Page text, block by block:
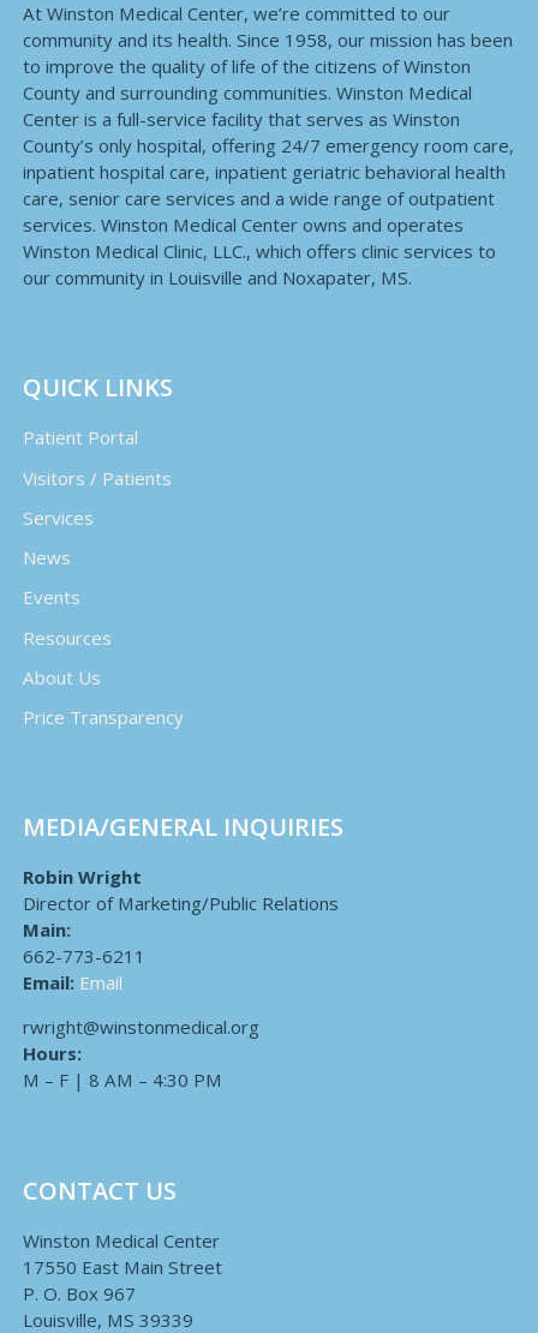
At Winston Medical Center, we’re committed to our
community and its health. Since 1958, our mission has been
to improve the quality of life of the citizens of Winston
County and surrounding communities. Winston Medical
Center is a full-service facility that serves as Winston
County’s only hospital, offering 24/7 emergency room care,
inpatient hospital care, inpatient geriatric behavioral health
care, senior care services and a wide range of outpatient
services. Winston Medical Center owns and operates
Winston Medical Clinic, LLC., which offers clinic services to
our community in Louisville and Noxapater, MS.
QUICK LINKS
Patient Portal
Visitors / Patients
Services
News
Events
Resources
About Us
Price Transparency
MEDIA/GENERAL INQUIRIES
Robin Wright
Director of Marketing/Public Relations
Main:
662-773-6211
Email: Email
rwright@winstonmedical.org
Hours:
M – F | 8 AM – 4:30 PM
CONTACT US
Winston Medical Center
17550 East Main Street
P. O. Box 967
Louisville, MS 39339